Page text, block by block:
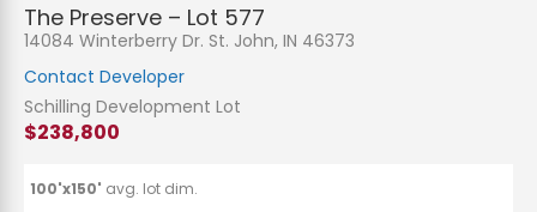
The Preserve – Lot 577
14084 Winterberry Dr. St. John, IN 46373
Contact Developer
Schilling Development Lot
$238,800
100'x150' avg. lot dim.